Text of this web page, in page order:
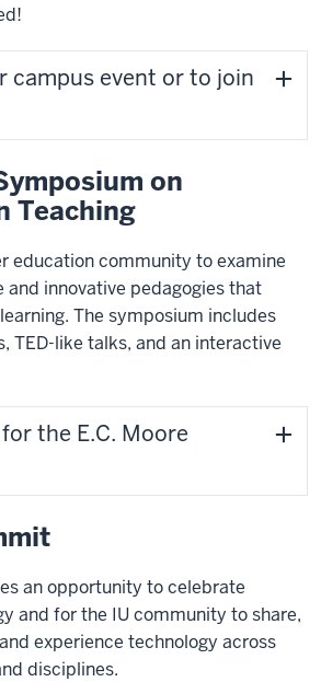
campus event or to join
on
Teaching
education community to examine
and innovative pedagogies that
The symposium includes
TED-like talks, and an interactive
the E.C. Moore
an opportunity to celebrate
and for the IU community to share,
experience technology across
disciplines.